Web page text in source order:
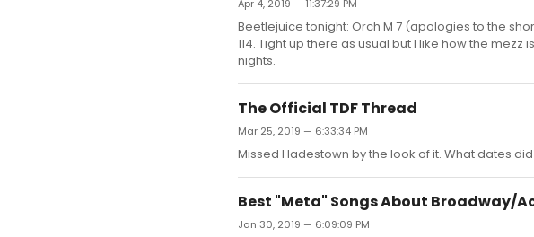
Apr 4, 2019 — 11:37:29 PM
Beetlejuice tonight: Orch M 7 (apologies to the
114. Tight up there as usual but I like how the
nights.
The Official TDF Thread
Mar 25, 2019 — 6:33:34 PM
Missed Hadestown by the look of it. What dates
Best "Meta" Songs About Broadway/
Jan 30, 2019 — 6:09:09 PM